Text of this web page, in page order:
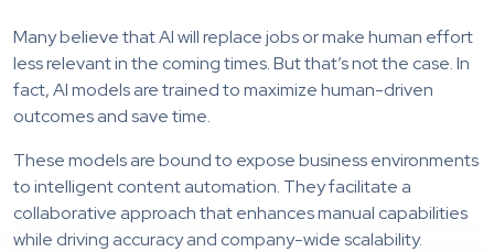
Many believe that AI will replace jobs or make human effort
less relevant in the coming times. But that’s not the case. In
fact, AI models are trained to maximize human-driven
outcomes and save time.
These models are bound to expose business environments
to intelligent content automation. They facilitate a
collaborative approach that enhances manual capabilities
while driving accuracy and company-wide scalability.